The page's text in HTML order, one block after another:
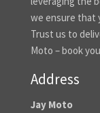
we ensure that
Trust us to
Moto – book
Address
Jay Moto